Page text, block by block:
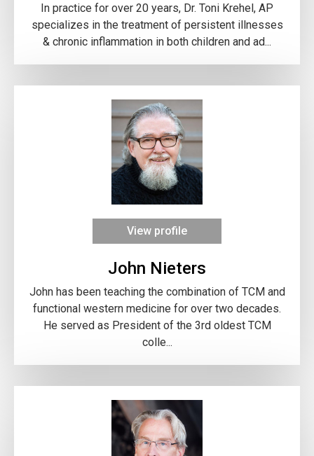
In practice for over 20 years, Dr. Toni Krehel, AP
specializes in the treatment of persistent illnesses
& chronic inflammation in both children and ad...
View profile
John Nieters
John has been teaching the combination of TCM and
functional western medicine for over two decades.
He served as President of the 3rd oldest TCM
colle...